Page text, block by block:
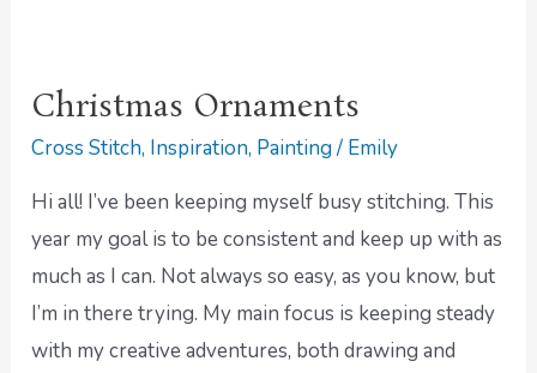
Christmas Ornaments
Cross Stitch, Inspiration, Painting/ Emily
Hi all! I’ve been keeping myself busy stitching. This
year my goal is to be consistent and keep up with as
much as I can. Not always so easy, as you know, but
I’m in there trying. My main focus is keeping steady
with my creative adventures, both drawing and